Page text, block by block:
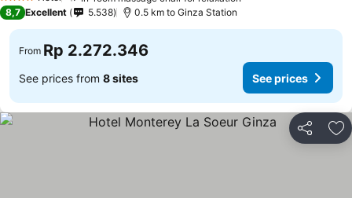
4 Stars
8,7 Excellent 5.538 0.5 km to Ginza Station
From Rp 2.272.346
See prices from 8 sites See prices
Share